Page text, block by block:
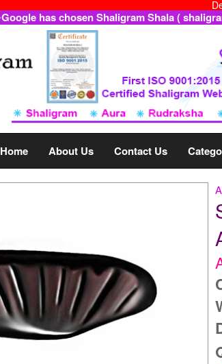
Google has chosen Shaligram Shala (
Home About Us Contact Us